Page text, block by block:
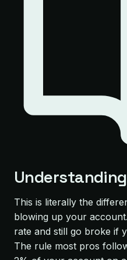
This is literally the
blowing up your
rate and still go broke if
The rule most pros